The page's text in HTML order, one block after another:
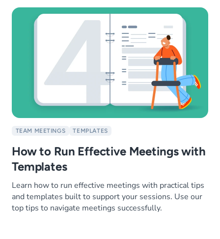
TEAM MEETINGS TEMPLATES
How to Run Effective Meetings with
Templates
Learn how to run effective meetings with practical tips
and templates built to support your sessions. Use our
top tips to navigate meetings successfully.